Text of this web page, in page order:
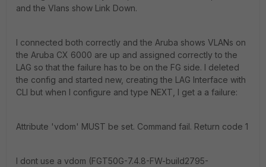
and the Vlans show Link Down.
I connected both correctly and the Aruba shows VLANs on
the Aruba CX 6000 are up and assigned correctly to the
LAG so that the failure has to be on the FG side. I deleted
the config and started new, creating the LAG Interface with
CLI but when I configure and type NEXT, I get a a failure:
Attribute 'vdom' MUST be set. Command fail. Return code 1
I dont use a vdom (FGT50G-7.4.8-FW-build2795-